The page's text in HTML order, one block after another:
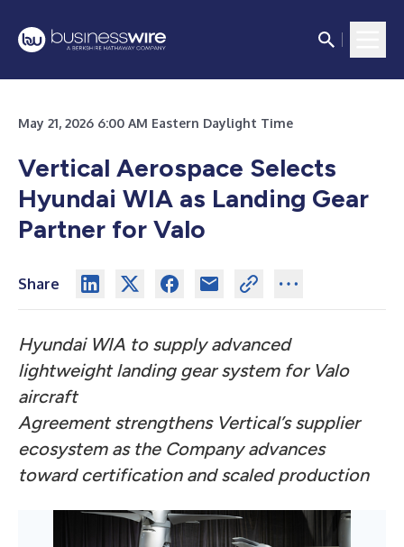
May 21, 2026 6:00 AM Eastern Daylight Time
Vertical Aerospace Selects
Hyundai WIA as Landing Gear
Partner for Valo
Share
Hyundai WIA to supply advanced
lightweight landing gear system for Valo
aircraft
Agreement strengthens Vertical’s supplier
ecosystem as the Company advances
toward certification and scaled production